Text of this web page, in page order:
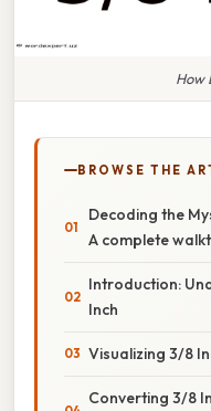
How
BROWSE THE
Decoding the
A complete
Introduction:
Inch
Visualizing 3/8
Converting 3/8